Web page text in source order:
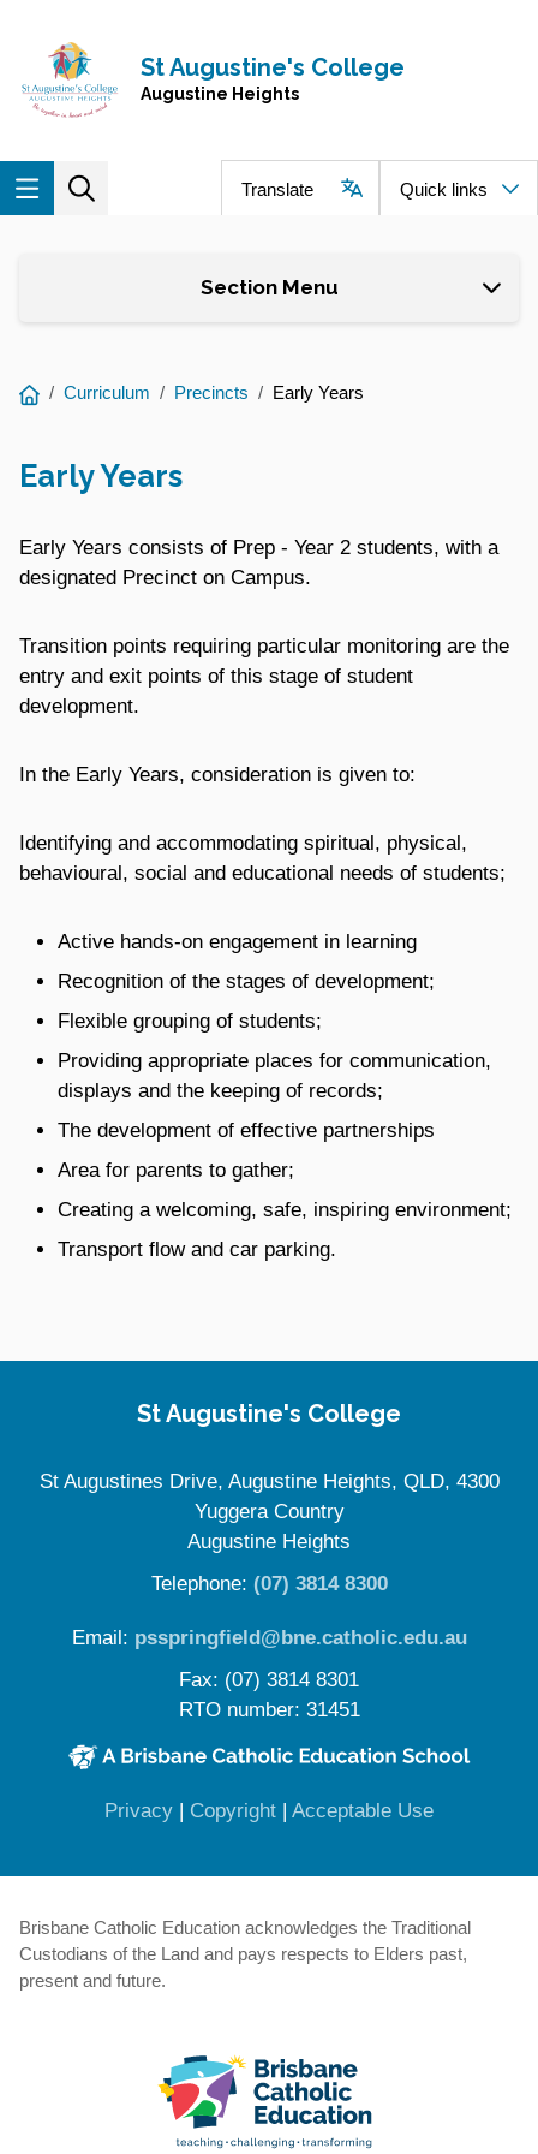
Navigate to home page
St Augustine's College
Augustine Heights
Translate Quick links
Section Menu
You
Curriculum Precincts Early Years
Early Years
Early Years consists of Prep - Year 2 students, with a
designated Precinct on Campus.
Transition points requiring particular monitoring are the
entry and exit points of this stage of student
development.
In the Early Years, consideration is given to:
Identifying and accommodating spiritual, physical,
behavioural, social and educational needs of students;
Active hands-on engagement in learning
Recognition of the stages of development;
Flexible grouping of students;
Providing appropriate places for communication,
displays and the keeping of records;
The development of effective partnerships
Area for parents to gather;
Creating a welcoming, safe, inspiring environment;
Transport flow and car parking.
St Augustine's College
St Augustines Drive, Augustine Heights, QLD, 4300
Yuggera Country
Augustine Heights
Telephone: (07) 3814 8300
Email: psspringfield@bne.catholic.edu.au
Fax: (07) 3814 8301
RTO number: 31451
Privacy(opens in new window)
| Copyright(opens in new window)
| Acceptable Use(opens in
Brisbane Catholic Education acknowledges the Traditional
Custodians of the Land and pays respects to Elders past,
present and future.